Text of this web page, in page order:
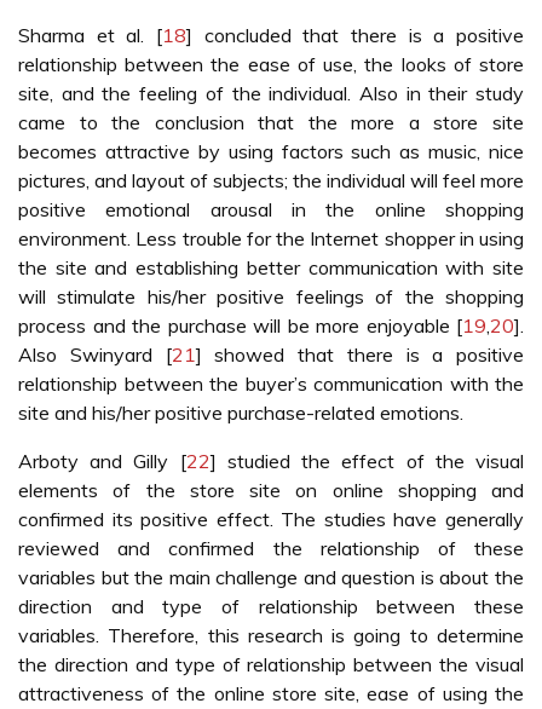
Sharma et al. [18] concluded that there is a positive
relationship between the ease of use, the looks of store
site, and the feeling of the individual. Also in their study
came to the conclusion that the more a store site
becomes attractive by using factors such as music, nice
pictures, and layout of subjects; the individual will feel more
positive emotional arousal in the online shopping
environment. Less trouble for the Internet shopper in using
the site and establishing better communication with site
will stimulate his/her positive feelings of the shopping
process and the purchase will be more enjoyable [19,20].
Also Swinyard [21] showed that there is a positive
relationship between the buyer’s communication with the
site and his/her positive purchase-related emotions.
Arboty and Gilly [22] studied the effect of the visual
elements of the store site on online shopping and
confirmed its positive effect. The studies have generally
reviewed and confirmed the relationship of these
variables but the main challenge and question is about the
direction and type of relationship between these
variables. Therefore, this research is going to determine
the direction and type of relationship between the visual
attractiveness of the online store site, ease of using the